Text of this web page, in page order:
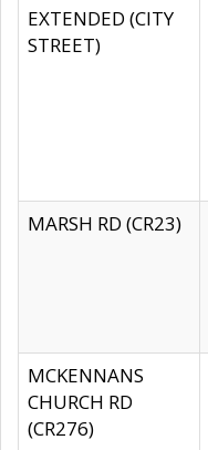
EXTENDED (CITY
STREET)
MARSH RD (CR23)
MCKENNANS
CHURCH RD
(CR276)